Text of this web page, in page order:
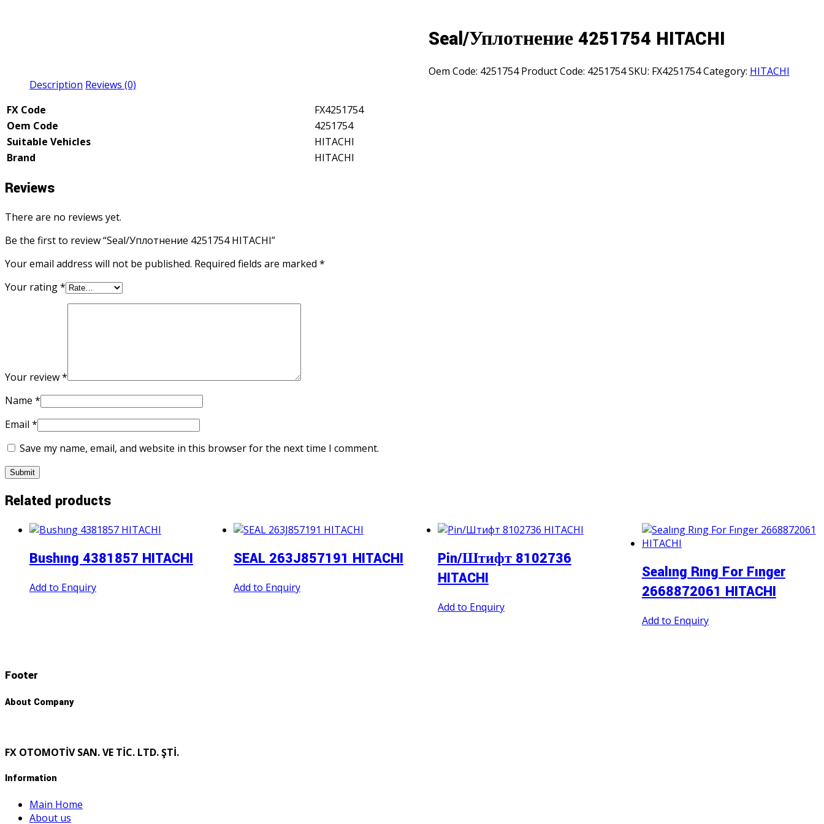
Seal/Уплотнение 4251754 HITACHI
Oem Code: 4251754 Product Code: 4251754 SKU: FX4251754 Category: HITACHI
Description Reviews (0)
FX Code
FX4251754
Oem Code
4251754
Suitable Vehicles
HITACHI
Brand
HITACHI
Reviews
There are no reviews yet.
Be the first to review “Seal/Уплотнение 4251754 HITACHI”
Your email address will not be published. Required fields are marked *
Your rating*
Your review*
Name *
Email *
Save my name, email, and website in this browser for the next time I comment.
Related products
Bushıng 4381857 HITACHI
Add to Enquiry
SEAL 263J857191 HITACHI
Add to Enquiry
Pin/Штифт 8102736
HITACHI
Add to Enquiry
Sealıng Rıng For Fınger
2668872061 HITACHI
Add to Enquiry
Footer
About Company
FX OTOMOTİV SAN. VE TİC. LTD. ŞTİ.
Information
Main Home
About us